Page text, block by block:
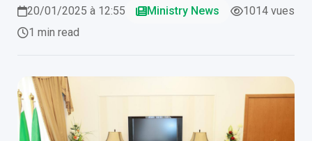
20/01/2025 à 12:55 Ministry News
1014 vues
1 min read